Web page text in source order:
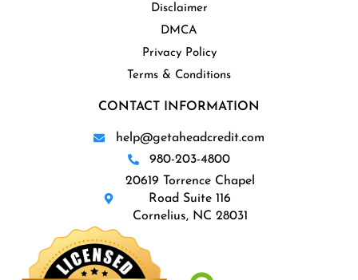
Disclaimer
DMCA
Privacy Policy
Terms & Conditions
CONTACT INFORMATION
help@getaheadcredit.com
980-203-4800
20619 Torrence Chapel
Road Suite 116
Cornelius, NC 28031